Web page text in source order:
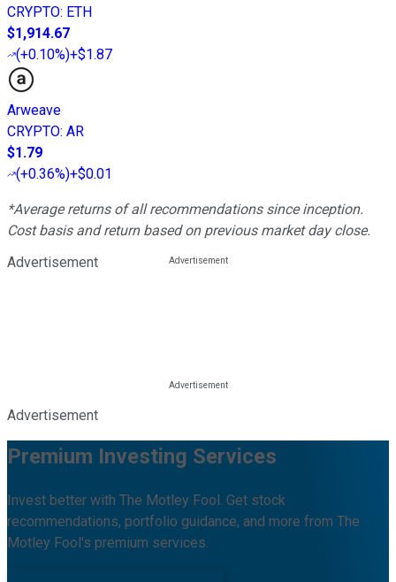
CRYPTO: ETH
$1,914.67
(+0.10%)+$1.87
Arweave
CRYPTO: AR
$1.79
(+0.36%)+$0.01
*Average returns of all recommendations since inception.
Cost basis and return based on previous market day close.
Advertisement
Advertisement
Premium Investing Services
Invest better with The Motley Fool. Get stock
recommendations, portfolio guidance, and more from The
Motley Fool's premium services.